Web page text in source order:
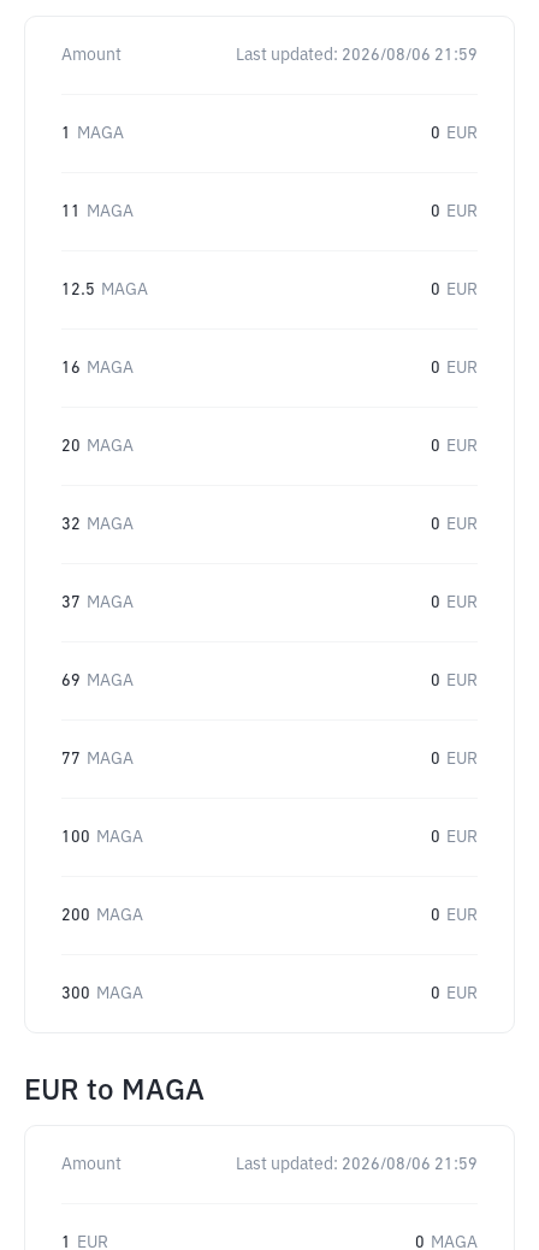
Amount Last updated: 2026/08/06 21:59
1 MAGA 0 EUR
11 MAGA 0 EUR
12.5 MAGA 0 EUR
16 MAGA 0 EUR
20 MAGA 0 EUR
32 MAGA 0 EUR
37 MAGA 0 EUR
69 MAGA 0 EUR
77 MAGA 0 EUR
100 MAGA 0 EUR
200 MAGA 0 EUR
300 MAGA 0 EUR
EUR to MAGA
Amount Last updated: 2026/08/06 21:59
1 EUR 0 MAGA